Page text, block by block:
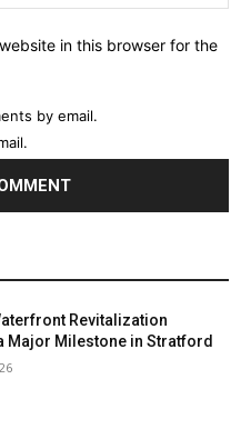
in this browser for the
by email.
Revitalization
Major Milestone in Stratford